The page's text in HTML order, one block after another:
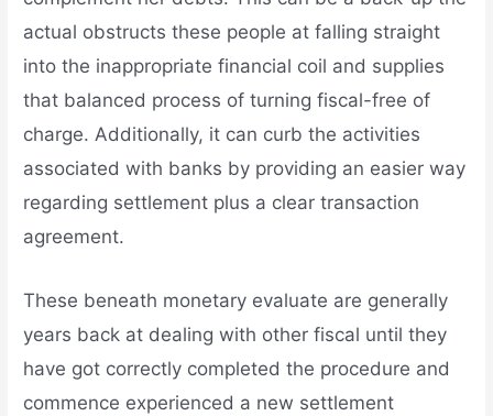
actual obstructs these people at falling straight
into the inappropriate financial coil and supplies
that balanced process of turning fiscal-free of
charge. Additionally, it can curb the activities
associated with banks by providing an easier way
regarding settlement plus a clear transaction
agreement.
These beneath monetary evaluate are generally
years back at dealing with other fiscal until they
have got correctly completed the procedure and
commence experienced a new settlement